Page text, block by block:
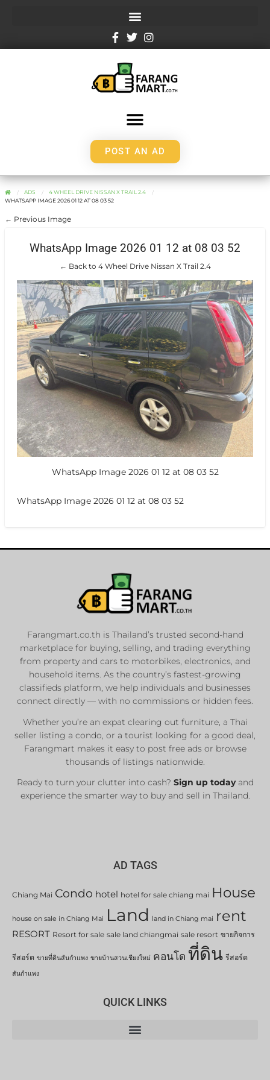
POST AN AD
ADS
4 WHEEL DRIVE NISSAN X TRAIL 2.4
WHATSAPP IMAGE 2026 01 12 AT 08 03 52
← Previous Image
WhatsApp Image 2026 01 12 at 08 03 52
← Back to 4 Wheel Drive Nissan X Trail 2.4
WhatsApp Image 2026 01 12 at 08 03 52
WhatsApp Image 2026 01 12 at 08 03 52
Farangmart.co.th is Thailand’s trusted second-hand
marketplace for buying, selling, and trading everything
from property and cars to motorbikes, electronics, and
household items. As the country’s fastest-growing
classifieds platform, we help individuals and businesses
connect directly — with no commissions or hidden fees.
Whether you’re an expat clearing out furniture, a Thai
seller listing a condo, or a tourist looking for a good deal,
Farangmart makes it easy to post free ads or browse
thousands of listings nationwide.
Ready to turn your clutter into cash? Sign up todayand
experience the smarter way to buy and sell in Thailand.
AD TAGS
Chiang Mai Condo hotel hotel for sale chiang mai House
house on sale in Chiang Mai Land land in Chiang mai rent
RESORT Resort for sale sale land chiangmai sale resort ขายกิจการ
รีสอร์ต ขายที่ดินสันกำแพง ขายบ้านสวนเชียงใหม่ คอนโด ที่ดิน รีสอร์ต
สันกำแพง
QUICK LINKS